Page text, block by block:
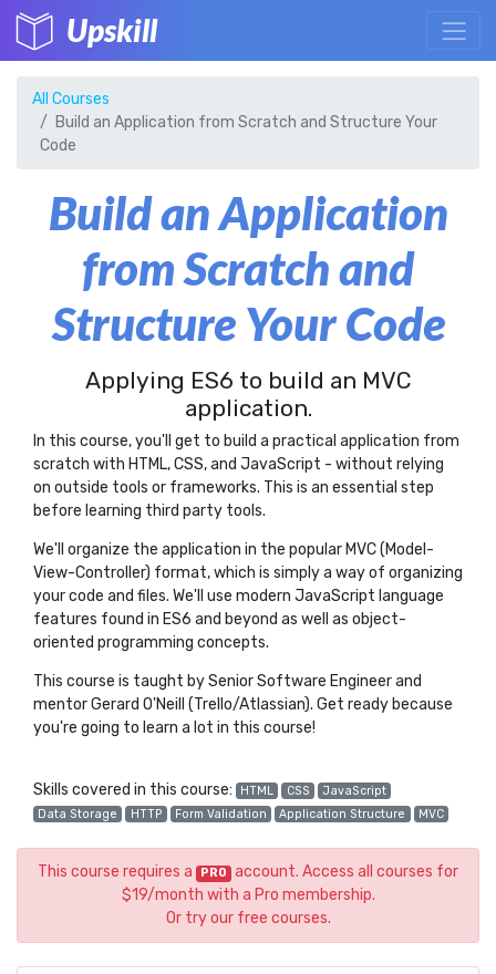
Upskill
All Courses
Build an Application from Scratch and Structure Your
Code
Build an Application
from Scratch and
Structure Your Code
Applying ES6 to build an MVC
application.
In this course, you'll get to build a practical application from
scratch with HTML, CSS, and JavaScript - without relying
on outside tools or frameworks. This is an essential step
before learning third party tools.
We'll organize the application in the popular MVC (Model-
View-Controller) format, which is simply a way of organizing
your code and files. We'll use modern JavaScript language
features found in ES6 and beyond as well as object-
oriented programming concepts.
This course is taught by Senior Software Engineer and
mentor Gerard O'Neill (Trello/Atlassian). Get ready because
you're going to learn a lot in this course!
Skills covered in this course: HTML CSS
JavaScript
Data Storage
HTTP Form Validation Application Structure MVC
This course requires a PRO
account. Access all courses for
$19/month with a Pro membership.
Or try our free courses.